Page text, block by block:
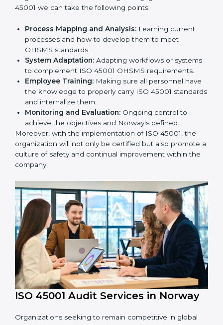
Implementing ISO 45001
Meeting the requirements of ISO 45001 standards is a
liberating experience as the entire focus is on
occupational health, risk mitigation, and safety culture,
which are factors for improvement. In Norway, all
industries are utilizingISO 45001 compliant
implementation servicesto remain competitive in the
market.
To give the best understanding of engagement in ISO
45001 we can take the following points:
Process Mapping and Analysis:
processes and how to develop them to meet
OHSMS standards.
System Adaptation:Adapting workflows or
systems to complement ISO 45001 OHSMS
requirements.
Employee Training:Making sure all personnel
have the knowledge to properly carry ISO 45001
standards and internalize them.
Monitoring and Evaluation:Ongoing control to
achieve the objectives and Norwayls defined.
Moreover, with the implementation of ISO 45001, the
organization will not only be certified but also promote
a culture of safety and continual improvement within